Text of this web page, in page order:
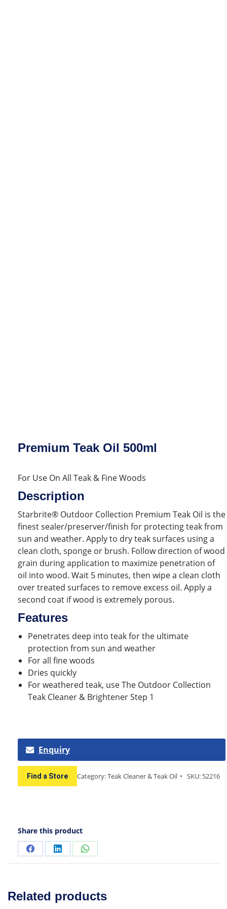
Premium Teak Oil 500ml
For Use On All Teak & Fine Woods
Description
Starbrite® Outdoor Collection Premium Teak Oil is the
finest sealer/preserver/finish for protecting teak from
sun and weather. Apply to dry teak surfaces using a
clean cloth, sponge or brush. Follow direction of wood
grain during application to maximize penetration of
oil into wood. Wait 5 minutes, then wipe a clean cloth
over treated surfaces to remove excess oil. Apply a
second coat if wood is extremely porous.
Features
Penetrates deep into teak for the ultimate
protection from sun and weather
For all fine woods
Dries quickly
For weathered teak, use The Outdoor Collection
Teak Cleaner & Brightener Step 1
Enquiry
Find a Store Category:Teak Cleaner & Teak Oil SKU: 52216
Share this product
Related products